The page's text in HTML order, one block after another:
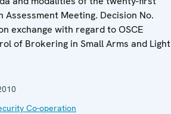
Assessment Meeting. Decision No.
exchange with regard to OSCE
of Brokering in Small Arms and Light
Co-operation